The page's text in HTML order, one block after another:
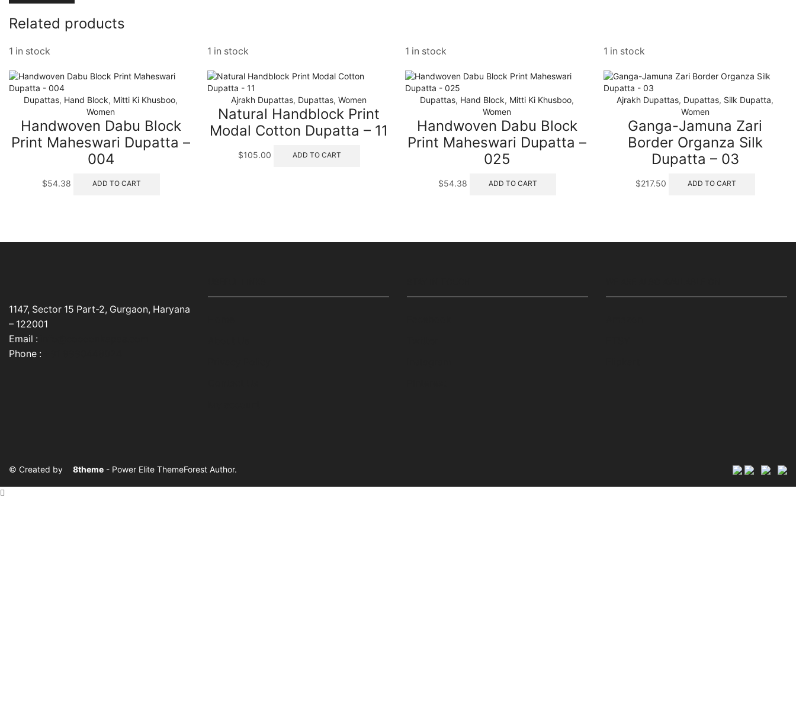
Related products
1 in stock
Dupattas, Hand Block, Mitti Ki Khusboo,
Women
Handwoven Dabu Block
Print Maheswari Dupatta –
004
$54.38 ADD TO CART
1 in stock
Ajrakh Dupattas, Dupattas,Women
Natural Handblock Print
Modal Cotton Dupatta – 11
$105.00 ADD TO CART
1 in stock
Dupattas, Hand Block, Mitti Ki Khusboo,
Women
Handwoven Dabu Block
Print Maheswari Dupatta –
025
$54.38 ADD TO CART
1 in stock
Ajrakh Dupattas, Dupattas, Silk Dupatta,
Women
Ganga-Jamuna Zari
Border Organza Silk
Dupatta – 03
$217.50 ADD TO CART
1147, Sector 15 Part-2, Gurgaon, Haryana
– 122001
Email :
Phone :
© Created by 8theme - Power Elite ThemeForest Author.